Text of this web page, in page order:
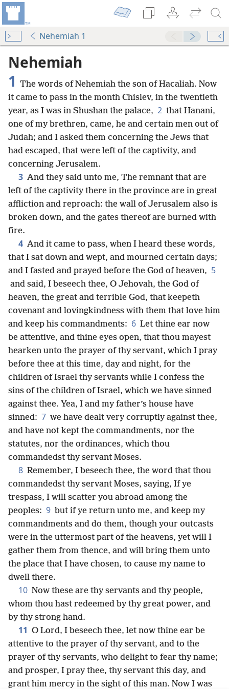
Nehemiah 1
Nehemiah
1 The words of Nehemiah the son of Hacaliah. Now
it came to pass in the month Chislev, in the twentieth
year, as I was in Shushan the palace, 2 that Hanani,
one of my brethren, came, he and certain men out of
Judah; and I asked them concerning the Jews that
had escaped, that were left of the captivity, and
concerning Jerusalem.
3 And they said unto me, The remnant that are
left of the captivity there in the province are in great
affliction and reproach: the wall of Jerusalem also is
broken down, and the gates thereof are burned with
fire.
4 And it came to pass, when I heard these words,
that I sat down and wept, and mourned certain days;
and I fasted and prayed before the God of heaven, 5
and said, I beseech thee, O Jehovah, the God of
heaven, the great and terrible God, that keepeth
covenant and lovingkindness with them that love him
and keep his commandments: 6 Let thine ear now
be attentive, and thine eyes open, that thou mayest
hearken unto the prayer of thy servant, which I pray
before thee at this time, day and night, for the
children of Israel thy servants while I confess the
sins of the children of Israel, which we have sinned
against thee. Yea, I and my father’s house have
sinned: 7 we have dealt very corruptly against thee,
and have not kept the commandments, nor the
statutes, nor the ordinances, which thou
commandedst thy servant Moses.
8 Remember, I beseech thee, the word that thou
commandedst thy servant Moses, saying, If ye
trespass, I will scatter you abroad among the
peoples: 9 but if ye return unto me, and keep my
commandments and do them, though your outcasts
were in the uttermost part of the heavens, yet will I
gather them from thence, and will bring them unto
the place that I have chosen, to cause my name to
dwell there.
10 Now these are thy servants and thy people,
whom thou hast redeemed by thy great power, and
by thy strong hand.
11 O Lord, I beseech thee, let now thine ear be
attentive to the prayer of thy servant, and to the
prayer of thy servants, who delight to fear thy name;
and prosper, I pray thee, thy servant this day, and
grant him mercy in the sight of this man. Now I was